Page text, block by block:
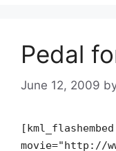
Pedal
June 12, 2009
[kml_flashembed
movie="http://